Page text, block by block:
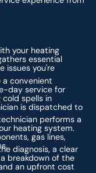
your heating
essential
issues you're
a convenient
day service for
cold spells in
is dispatched to
performs a
heating system.
gas lines,
diagnosis, a clear
breakdown of the
an upfront cost